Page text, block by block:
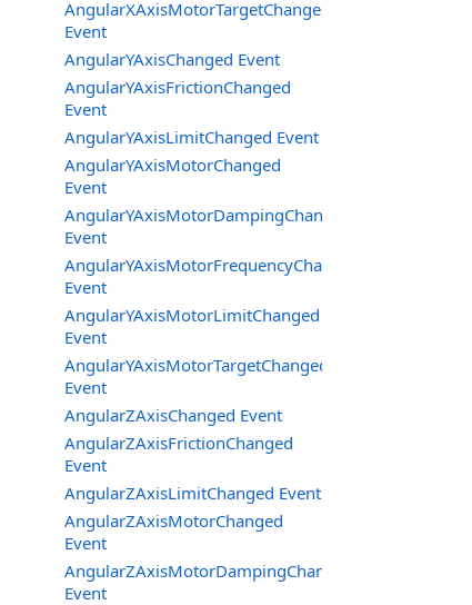
AngularXAxisMotorTargetChanged
Event
AngularYAxisChanged Event
AngularYAxisFrictionChanged
Event
AngularYAxisLimitChanged Event
AngularYAxisMotorChanged
Event
AngularYAxisMotorDampingChanged
Event
AngularYAxisMotorFrequencyChanged
Event
AngularYAxisMotorLimitChanged
Event
AngularYAxisMotorTargetChanged
Event
AngularZAxisChanged Event
AngularZAxisFrictionChanged
Event
AngularZAxisLimitChanged Event
AngularZAxisMotorChanged
Event
AngularZAxisMotorDampingChanged
Event